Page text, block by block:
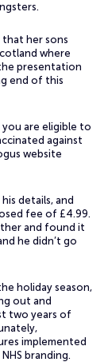
that her sons
where
presentation
end of this
you are eligible to
against
website
details, and
fee of £4.99.
and found it
he didn’t go
holiday season,
out and
two years of
implemented
branding.